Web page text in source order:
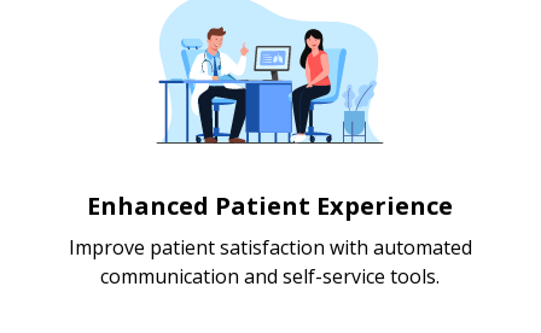
Enhanced Patient Experience
Improve patient satisfaction with automated
communication and self-service tools.